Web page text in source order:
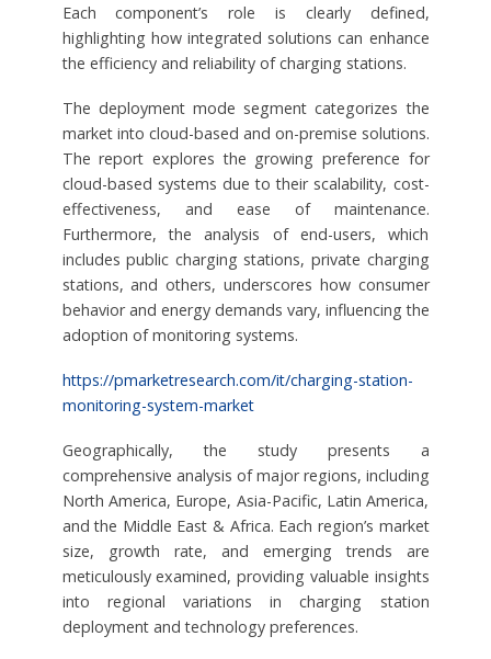
Each component’s role is clearly defined,
highlighting how integrated solutions can enhance
the efficiency and reliability of charging stations.
The deployment mode segment categorizes the
market into cloud-based and on-premise solutions.
The report explores the growing preference for
cloud-based systems due to their scalability, cost-
effectiveness, and ease of maintenance.
Furthermore, the analysis of end-users, which
includes public charging stations, private charging
stations, and others, underscores how consumer
behavior and energy demands vary, influencing the
adoption of monitoring systems.
https://pmarketresearch.com/it/charging-station-
monitoring-system-market
Geographically, the study presents a
comprehensive analysis of major regions, including
North America, Europe, Asia-Pacific, Latin America,
and the Middle East & Africa. Each region’s market
size, growth rate, and emerging trends are
meticulously examined, providing valuable insights
into regional variations in charging station
deployment and technology preferences.